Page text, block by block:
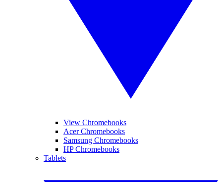
View Chromebooks
Acer Chromebooks
Samsung Chromebooks
HP Chromebooks
Tablets